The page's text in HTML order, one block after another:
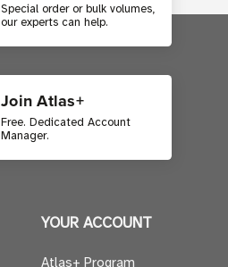
Special order or bulk volumes,
our experts can help.
Join Atlas+
Free. Dedicated Account
Manager.
YOUR ACCOUNT
Atlas+ Program